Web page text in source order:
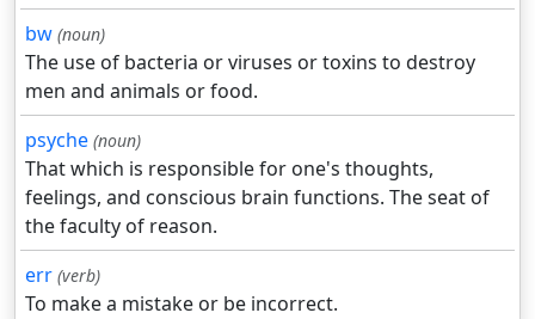
bw (noun)
The use of bacteria or viruses or toxins to destroy
men and animals or food.
psyche (noun)
That which is responsible for one's thoughts,
feelings, and conscious brain functions. The seat of
the faculty of reason.
err (verb)
To make a mistake or be incorrect.